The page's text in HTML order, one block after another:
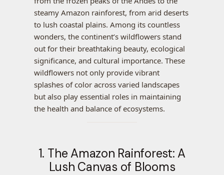
steamy Amazon rainforest, from arid deserts
to lush coastal plains. Among its countless
wonders, the continent’s wildflowers stand
out for their breathtaking beauty, ecological
significance, and cultural importance. These
wildflowers not only provide vibrant
splashes of color across varied landscapes
but also play essential roles in maintaining
the health and balance of ecosystems.
1. The Amazon Rainforest: A
Lush Canvas of Blooms